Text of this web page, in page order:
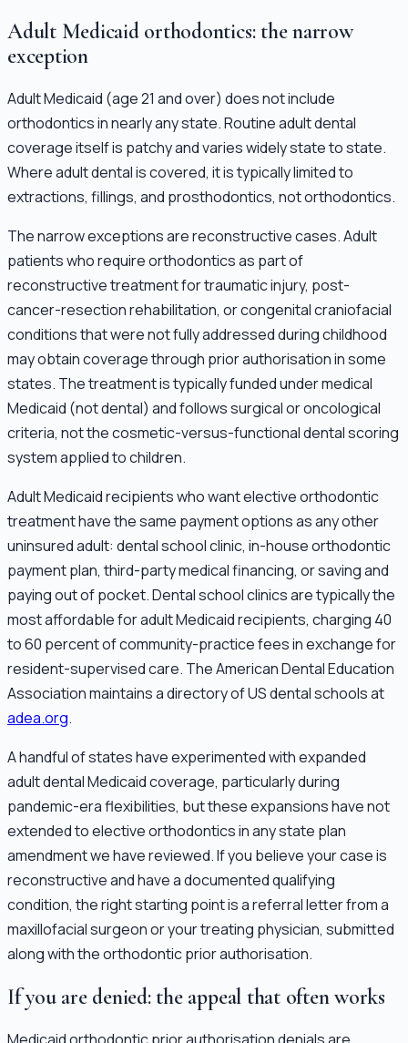
Adult Medicaid orthodontics: the narrow
exception
Adult Medicaid (age 21 and over) does not include
orthodontics in nearly any state. Routine adult dental
coverage itself is patchy and varies widely state to state.
Where adult dental is covered, it is typically limited to
extractions, fillings, and prosthodontics, not orthodontics.
The narrow exceptions are reconstructive cases. Adult
patients who require orthodontics as part of
reconstructive treatment for traumatic injury, post-
cancer-resection rehabilitation, or congenital craniofacial
conditions that were not fully addressed during childhood
may obtain coverage through prior authorisation in some
states. The treatment is typically funded under medical
Medicaid (not dental) and follows surgical or oncological
criteria, not the cosmetic-versus-functional dental scoring
system applied to children.
Adult Medicaid recipients who want elective orthodontic
treatment have the same payment options as any other
uninsured adult: dental school clinic, in-house orthodontic
payment plan, third-party medical financing, or saving and
paying out of pocket. Dental school clinics are typically the
most affordable for adult Medicaid recipients, charging 40
to 60 percent of community-practice fees in exchange for
resident-supervised care. The American Dental Education
Association maintains a directory of US dental schools at
adea.org.
A handful of states have experimented with expanded
adult dental Medicaid coverage, particularly during
pandemic-era flexibilities, but these expansions have not
extended to elective orthodontics in any state plan
amendment we have reviewed. If you believe your case is
reconstructive and have a documented qualifying
condition, the right starting point is a referral letter from a
maxillofacial surgeon or your treating physician, submitted
along with the orthodontic prior authorisation.
If you are denied: the appeal that often works